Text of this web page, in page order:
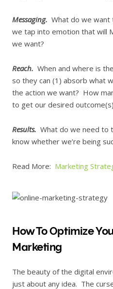
Messaging. What do we
we tap into emotion that will
we want?
Reach. When and where is
so they can (1) absorb what
the action we want? How
to get our desired
Results. What do we need to
know whether we’re being
Read More: Marketing
How To Optimize
Marketing
The beauty of the digital
just about any idea. The